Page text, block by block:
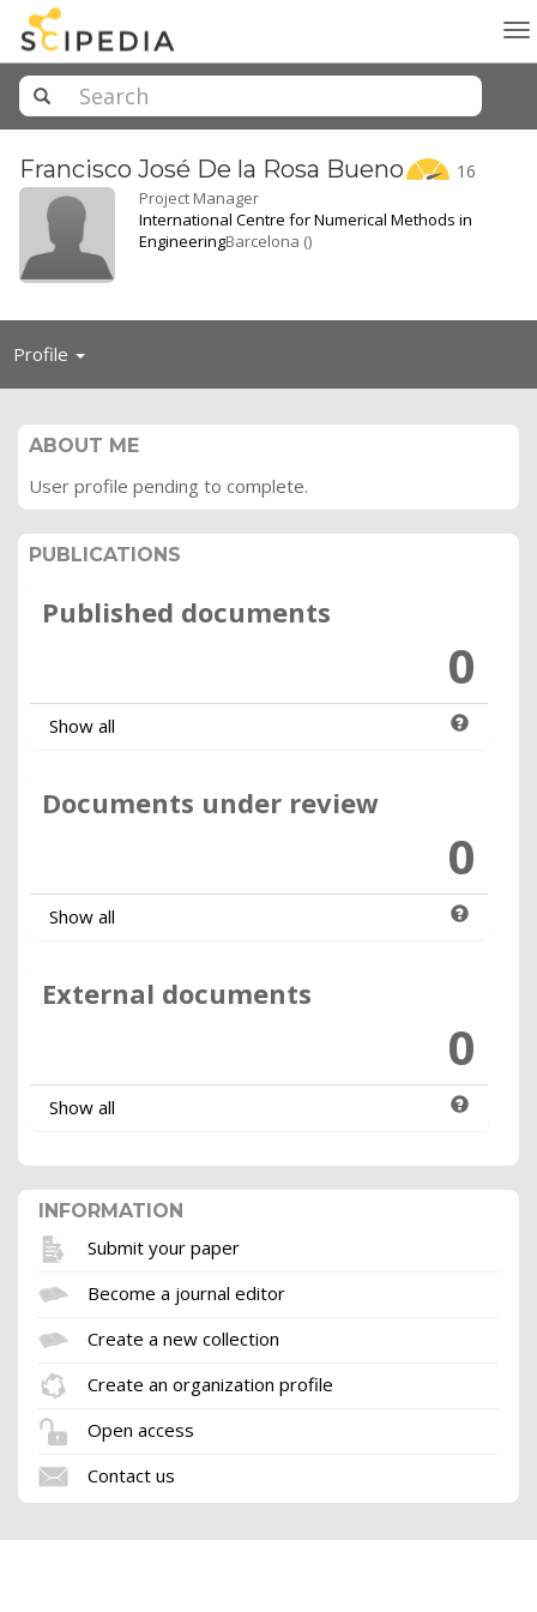
Francisco José De la Rosa Bueno 16
Project Manager
International Centre for Numerical Methods in
EngineeringBarcelona ()
Profile Toggle
ABOUT ME
User profile pending to complete.
PUBLICATIONS
Published documents
0
Show all
Documents under review
0
Show all
External documents
0
Show all
INFORMATION
Submit your paper
Become a journal editor
Create a new collection
Create an organization profile
Open access
Contact us